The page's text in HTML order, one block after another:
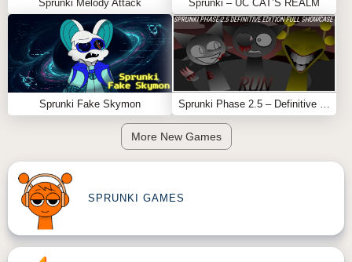
Feel free to explore moreSprunki GameslikeSprunki
MSI
Sprunki Shocked.
Sprunki Melody Attack Sprunki – UC CAT’S REALM
Sprunki Fake Skymon
More New Games
SPRUNKI GAMES